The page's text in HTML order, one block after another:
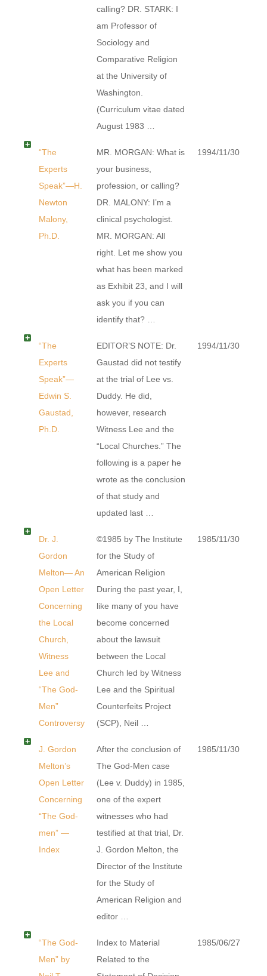
calling? DR. STARK: I
am Professor of
Sociology and
Comparative Religion
at the University of
Washington.
(Curriculum vitae dated
August 1983 …
“The
Experts
Speak”—H.
Newton
Malony,
Ph.D.
MR. MORGAN: What is
your business,
profession, or calling?
DR. MALONY: I’m a
clinical psychologist.
MR. MORGAN: All
right. Let me show you
what has been marked
as Exhibit 23, and I will
ask you if you can
identify that? …
1994/11/30
“The
Experts
Speak”—
Edwin S.
Gaustad,
Ph.D.
EDITOR’S NOTE: Dr.
Gaustad did not testify
at the trial of Lee vs.
Duddy. He did,
however, research
Witness Lee and the
“Local Churches.” The
following is a paper he
wrote as the conclusion
of that study and
updated last …
1994/11/30
Dr. J.
Gordon
Melton— An
Open Letter
Concerning
the Local
Church,
Witness
Lee and
“The God-
Men”
Controversy
©1985 by The Institute
for the Study of
American Religion
During the past year, I,
like many of you have
become concerned
about the lawsuit
between the Local
Church led by Witness
Lee and the Spiritual
Counterfeits Project
(SCP), Neil …
1985/11/30
J. Gordon
Melton’s
Open Letter
Concerning
“The God-
men” —
Index
After the conclusion of
The God-Men case
(Lee v. Duddy) in 1985,
one of the expert
witnesses who had
testified at that trial, Dr.
J. Gordon Melton, the
Director of the Institute
for the Study of
American Religion and
editor …
1985/11/30
“The God-
Men” by
Index to Material
Related to the
1985/06/27